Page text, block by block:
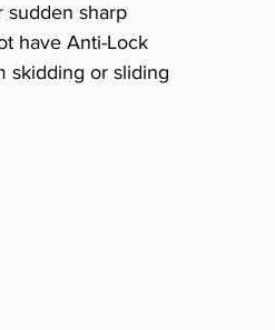
sudden sharp
have Anti-Lock
skidding or sliding